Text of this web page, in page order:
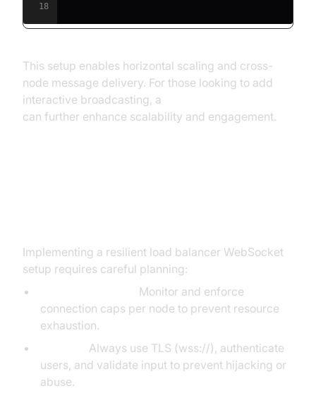
18
This setup enables horizontal scaling and cross-
node message delivery. For those looking to add
interactive broadcasting, a
can further enhance scalability and engagement.
Implementing a resilient load balancer WebSocket
setup requires careful planning:
Monitor and enforce
connection caps per node to prevent resource
exhaustion.
Always use TLS (wss://), authenticate
users, and validate input to prevent hijacking or
abuse.